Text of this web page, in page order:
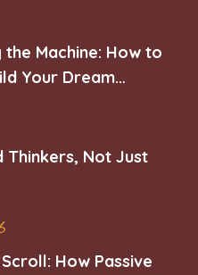
Machine: How to
Your Dream
Thinkers, Not Just
How Passive